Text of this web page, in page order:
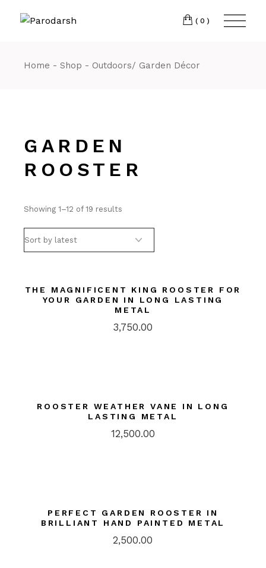
(0)
Home Shop Outdoors/ Garden Décor
GARDEN
ROOSTER
Showing 1–12 of 19 results
THE MAGNIFICENT KING ROOSTER FOR
YOUR GARDEN IN LONG LASTING
METAL
3,750.00
ROOSTER WEATHER VANE IN LONG
LASTING METAL
12,500.00
PERFECT GARDEN ROOSTER IN
BRILLIANT HAND PAINTED METAL
2,500.00